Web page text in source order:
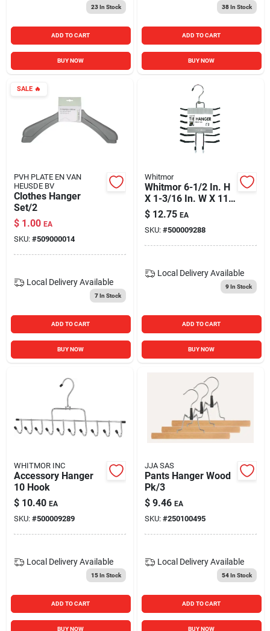
23In Stock
ADD TO CART
BUY NOW
38In Stock
ADD TO CART
BUY NOW
SALE🔥
PVH PLATE EN VAN
HEUSDE BV
Clothes Hanger
Set/2
$ 1.00 EA
SKU: #509000014
Local Delivery Available
7In Stock
ADD TO CART
BUY NOW
Whitmor
Whitmor 6-1/2 In. H
X 1-3/16 In. W X 11-
9/16 In. L Chrome
Sliding Tie Rack 1
Pk
$ 12.75 EA
SKU: #500009288
Local Delivery Available
9In Stock
ADD TO CART
BUY NOW
WHITMOR INC
Accessory Hanger
10 Hook
$ 10.40 EA
SKU: #500009289
Local Delivery Available
15In Stock
ADD TO CART
BUY NOW
JJA SAS
Pants Hanger Wood
Pk/3
$ 9.46 EA
SKU: #250100495
Local Delivery Available
54In Stock
ADD TO CART
BUY NOW